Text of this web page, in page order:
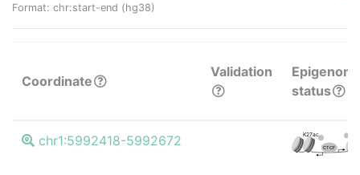
Format: chr:start-end (hg38)
Coordinate
Validation
status
chr1:5992418-5992672 K27ac
CTCF